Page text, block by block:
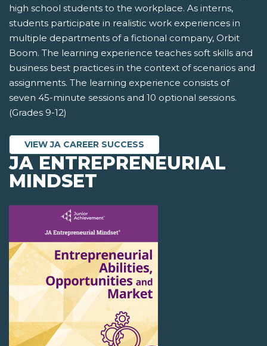
high school students to the workplace. As interns,
students participate in realistic work experiences in
multiple departments of a fictional company, Orbit
Boom. The learning experience teaches soft skills and
business best practices in the context of scenarios and
assignments. The learning experience consists of
seven 45-minute sessions and 10 optional sessions.
(Grades 9-12)
VIEW JA CAREER SUCCESS
JA ENTREPRENEURIAL
MINDSET